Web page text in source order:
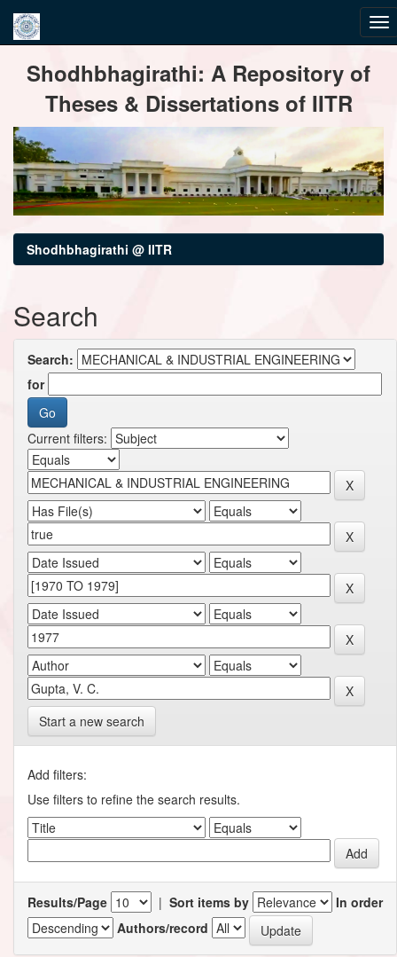
navigationShodhbhagirathi: A Repository of
Theses & Dissertations of IITR
Shodhbhagirathi @ IITR
Search
Search:
for
Current filters:
Start a new search
Add filters:
Use filters to refine the search results.
Results/Page | Sort items by
In order
Authors/record